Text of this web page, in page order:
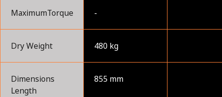
MaximumTorque -
Dry Weight 480 kg
Dimensions
Length
855 mm